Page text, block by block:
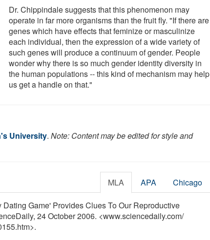
Dr. Chippindale suggests that this phenomenon may
operate in far more organisms than the fruit fly. "If there are
genes which have effects that feminize or masculinize
each individual, then the expression of a wide variety of
such genes will produce a continuum of gender. People
wonder why there is so much gender identity diversity in
the human populations -- this kind of mechanism may help
us get a handle on that."
University. Note: Content may be edited for style and
MLA APA Chicago
Game' Provides Clues To Our Reproductive
24 October 2006. <www.sciencedaily.com/